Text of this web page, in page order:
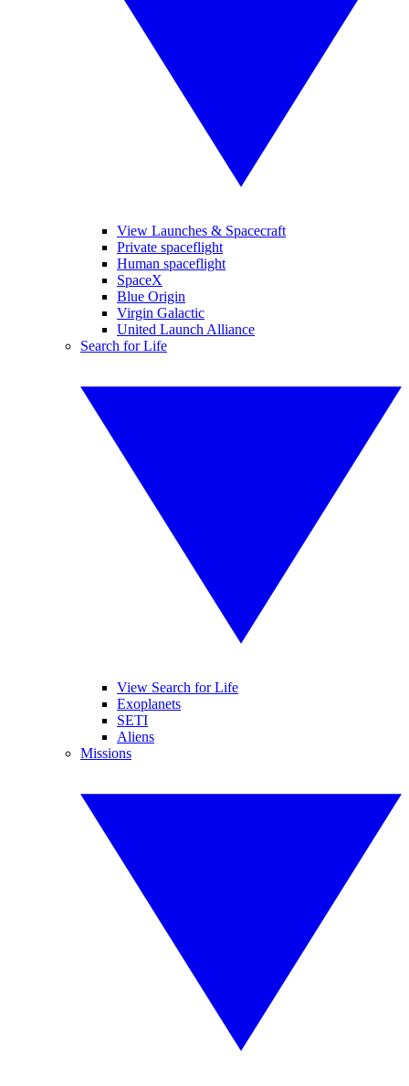
View Launches & Spacecraft
Private spaceflight
Human spaceflight
SpaceX
Blue Origin
Virgin Galactic
United Launch Alliance
Search for Life
View Search for Life
Exoplanets
SETI
Aliens
Missions